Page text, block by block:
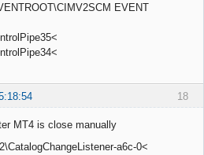
EVENT
18
MT4 is close manually
a6c-0<